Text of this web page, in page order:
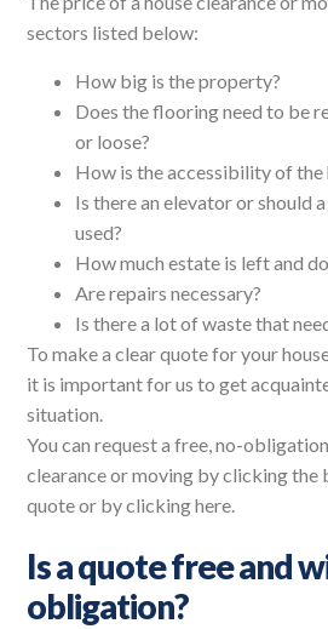
sectors listed below:
How big is the property?
Does the flooring need to be
or loose?
How is the accessibility of the
Is there an elevator or should
used?
How much estate is left and
Are repairs necessary?
Is there a lot of waste that
To make a clear quote for your
it is important for us to get
situation.
You can request a free, no-
clearance or moving by clicking
quote or by clicking here.
Is a quote free and
obligation?